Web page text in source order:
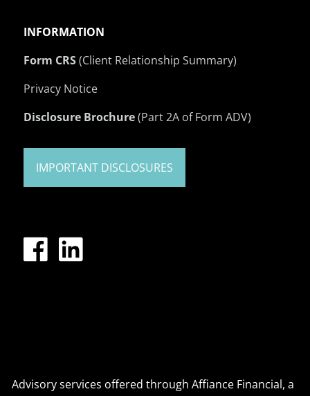
INFORMATION
Form CRS(Client Relationship Summary)
Privacy Notice
Disclosure Brochure(Part 2A of Form ADV)
IMPORTANT DISCLOSURES
Advisory services offered through Affiance Financial, a